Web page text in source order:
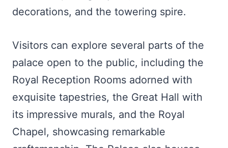
decorations, and the towering spire.
Visitors can explore several parts of the
palace open to the public, including the
Royal Reception Rooms adorned with
exquisite tapestries, the Great Hall with
its impressive murals, and the Royal
Chapel, showcasing remarkable